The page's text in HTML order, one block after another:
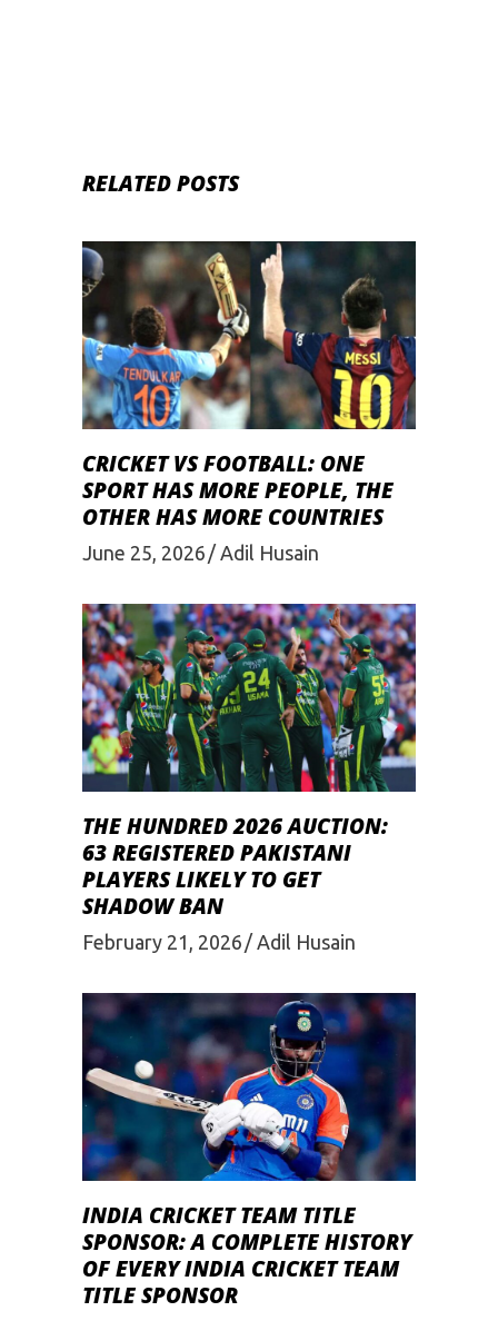
RELATED POSTS
CRICKET VS FOOTBALL: ONE
SPORT HAS MORE PEOPLE, THE
OTHER HAS MORE COUNTRIES
June 25, 2026 Adil Husain
THE HUNDRED 2026 AUCTION:
63 REGISTERED PAKISTANI
PLAYERS LIKELY TO GET
SHADOW BAN
February 21, 2026 Adil Husain
INDIA CRICKET TEAM TITLE
SPONSOR: A COMPLETE HISTORY
OF EVERY INDIA CRICKET TEAM
TITLE SPONSOR